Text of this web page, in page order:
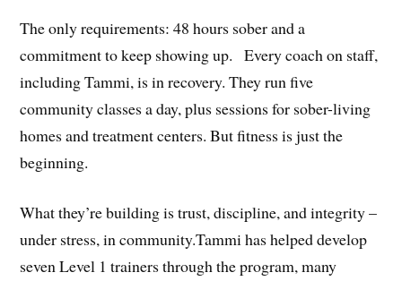
The only requirements: 48 hours sober and a
commitment to keep showing up.⠀Every coach on staff,
including Tammi, is in recovery. They run five
community classes a day, plus sessions for sober-living
homes and treatment centers. But fitness is just the
beginning.
What they’re building is trust, discipline, and integrity –
under stress, in community.Tammi has helped develop
seven Level 1 trainers through the program, many